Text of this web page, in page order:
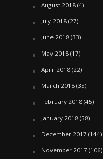
August 2018(4)
July 2018(27)
June 2018(33)
May 2018(17)
April 2018(22)
March 2018(35)
February 2018(45)
January 2018(58)
December 2017 (144)
November 2017 (106)